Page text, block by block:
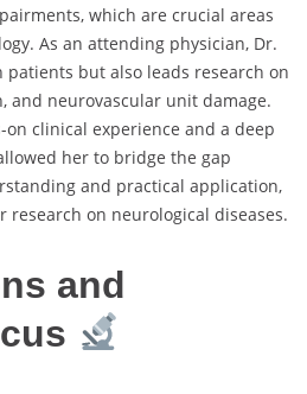
which are crucial areas
As an attending physician, Dr.
patients but also leads research on
and neurovascular unit damage.
clinical experience and a deep
her to bridge the gap
and practical application,
research on neurological diseases.
and